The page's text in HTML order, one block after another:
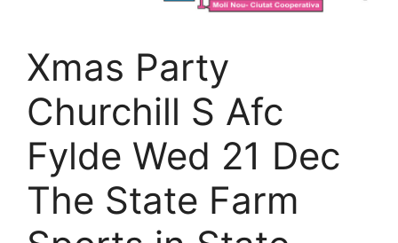
Xmas Party
Churchill S Afc
Fylde Wed 21 Dec
The State Farm